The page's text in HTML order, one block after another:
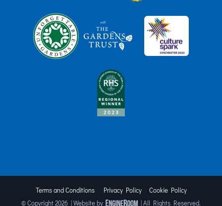
Terms and Conditions Privacy Policy
Cookie Policy
© Copyright2026 | Website by | All Rights Reserved.